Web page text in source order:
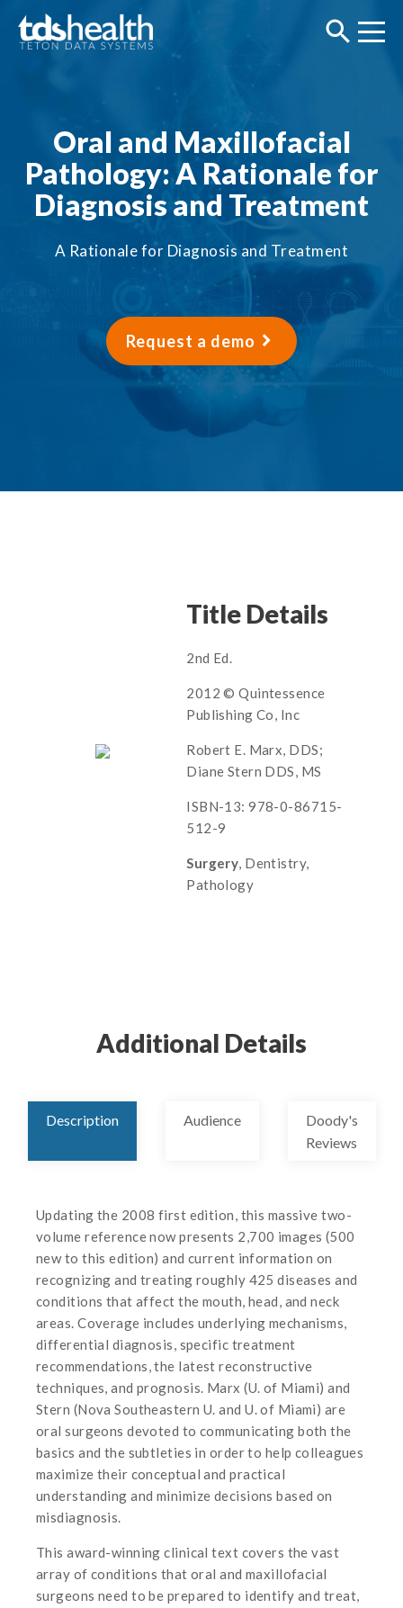
Oral and Maxillofacial
Pathology: A Rationale for
Diagnosis and Treatment
A Rationale for Diagnosis and Treatment
Request a demo
Title Details
2nd Ed.
2012 © Quintessence
Publishing Co, Inc
Robert E. Marx, DDS;
Diane Stern DDS, MS
ISBN-13: 978-0-86715-
512-9
Surgery, Dentistry,
Pathology
Additional Details
Description Audience
Doody's
Reviews
Updating the 2008 first edition, this massive two-
volume reference now presents 2,700 images (500
new to this edition) and current information on
recognizing and treating roughly 425 diseases and
conditions that affect the mouth, head, and neck
areas. Coverage includes underlying mechanisms,
differential diagnosis, specific treatment
recommendations, the latest reconstructive
techniques, and prognosis. Marx (U. of Miami) and
Stern (Nova Southeastern U. and U. of Miami) are
oral surgeons devoted to communicating both the
basics and the subtleties in order to help colleagues
maximize their conceptual and practical
understanding and minimize decisions based on
misdiagnosis.
This award-winning clinical text covers the vast
array of conditions that oral and maxillofacial
surgeons need to be prepared to identify and treat,